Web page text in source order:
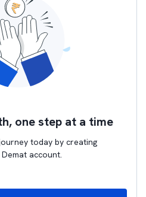
one step at a time
today by creating
account.